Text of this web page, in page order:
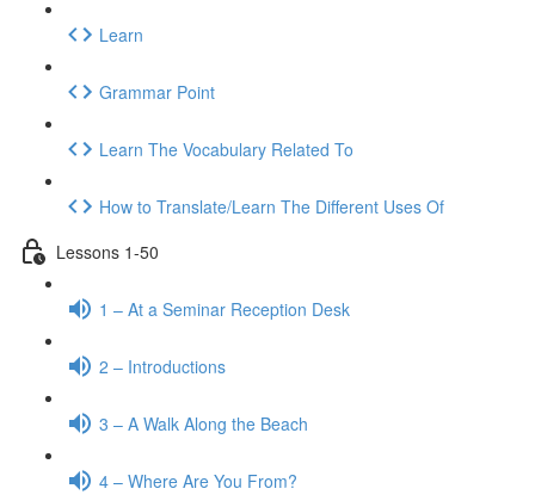
Learn
Grammar Point
Learn The Vocabulary Related To
How to Translate/Learn The Different Uses Of
Lessons 1-50
1 – At a Seminar Reception Desk
2 – Introductions
3 – A Walk Along the Beach
4 – Where Are You From?